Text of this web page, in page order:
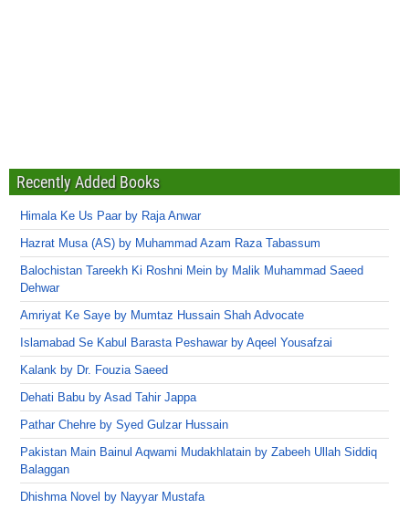
Recently Added Books
Himala Ke Us Paar by Raja Anwar
Hazrat Musa (AS) by Muhammad Azam Raza Tabassum
Balochistan Tareekh Ki Roshni Mein by Malik Muhammad Saeed
Dehwar
Amriyat Ke Saye by Mumtaz Hussain Shah Advocate
Islamabad Se Kabul Barasta Peshawar by Aqeel Yousafzai
Kalank by Dr. Fouzia Saeed
Dehati Babu by Asad Tahir Jappa
Pathar Chehre by Syed Gulzar Hussain
Pakistan Main Bainul Aqwami Mudakhlatain by Zabeeh Ullah Siddiq
Balaggan
Dhishma Novel by Nayyar Mustafa